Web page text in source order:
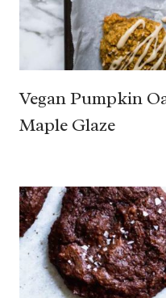
Vegan Pumpkin
Maple Glaze